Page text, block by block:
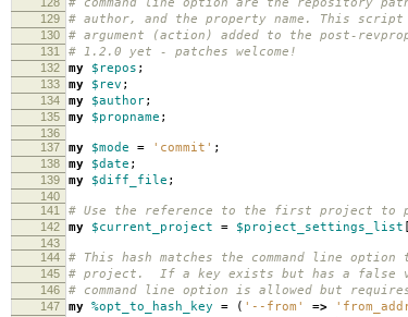
129 # author, and the property name. This
130 # argument (action) added to the post-
131 # 1.2.0 yet - patches welcome!
132 my $repos ;
133 my $rev ;
134 my $author;
135 my $propname ;
136
137
my $mode = 'commit' ;
138 my $date ;
139 my $diff_file ;
140
141
# Use the reference to the first project to
142 my $current_project = $project_settings_list [
143
144
# This hash matches the command line
145 # project. If a key exists but has a false
146 # command line option is allowed but
147 my %opt_to_hash_key = ( '--from' =>